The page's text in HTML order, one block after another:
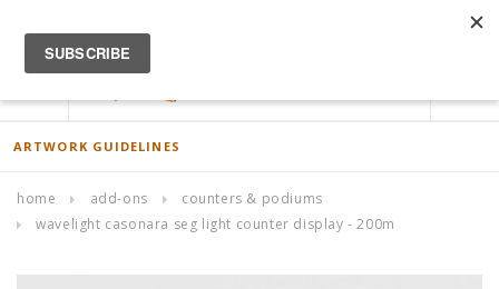
ACCOUNT
ARTWORK GUIDELINES
home add-ons
counters & podiums
wavelight casonara seg light counter display - 200m